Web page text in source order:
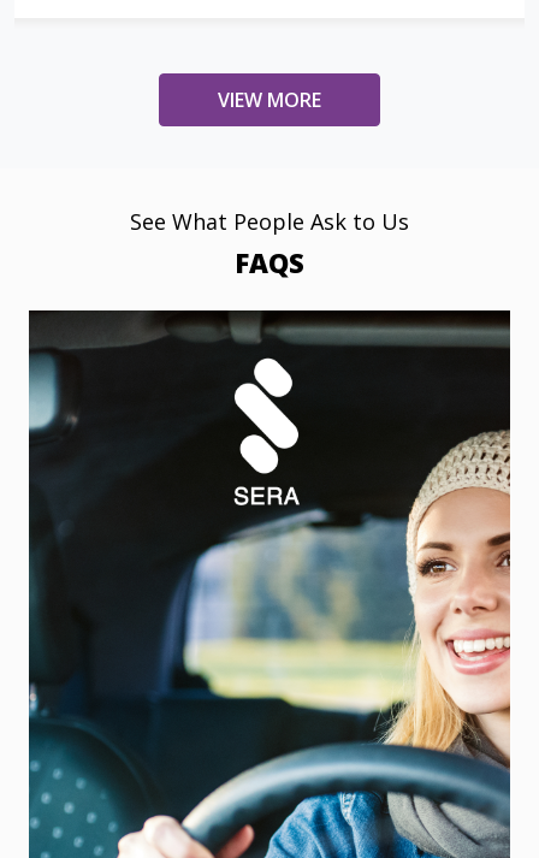
VIEW MORE
See What People Ask to Us
FAQS